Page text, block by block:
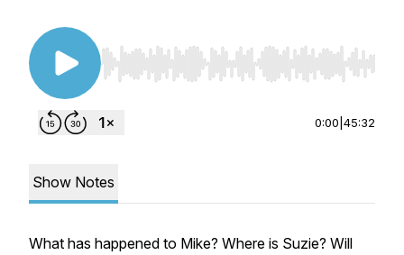
Use Left/Right to seek, Home/End to jump to
0:00 45:32
Show Notes
What has happened to Mike? Where is Suzie? Will